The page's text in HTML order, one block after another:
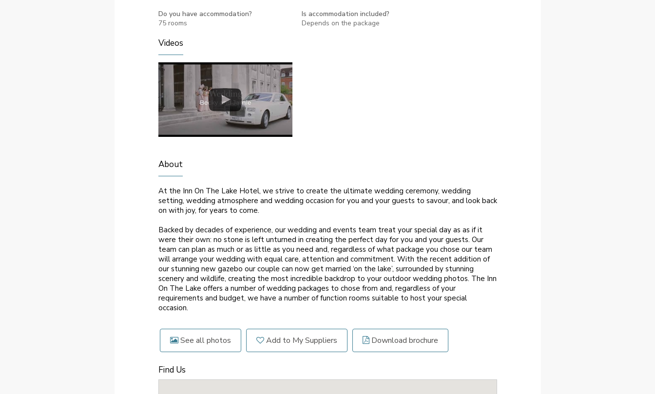
Do you have accommodation?
75 rooms
Is accommodation included?
Depends on the package
Videos
About
At the Inn On The Lake Hotel, we strive to create the ultimate wedding ceremony, wedding
setting, wedding atmosphere and wedding occasion for you and your guests to savour, and look back
on with joy, for years to come.
Backed by decades of experience, our wedding and events team treat your special day as as if it
were their own: no stone is left unturned in creating the perfect day for you and your guests. Our
team can plan as much or as little as you need and, regardless of what package you chose our team
will arrange your wedding with equal care, attention and commitment. With the recent addition of
our stunning new gazebo our couple can now get married ‘on the lake’, surrounded by stunning
scenery and wildlife, creating the most incredible backdrop to your outdoor wedding photos. The Inn
On The Lake offers a number of wedding packages to chose from and, regardless of your
requirements and budget, we have a number of function rooms suitable to host your special
occasion.
See all photos Add to My Suppliers Download brochure
Find Us